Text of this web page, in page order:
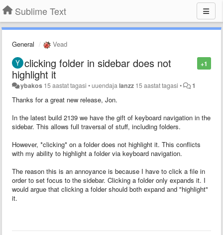
Sublime Text
General Vead
+1
clicking folder in sidebar does not
highlight it
ybakos 15 aastat tagasi •uuendajalanzz 15 aastat tagasi • 1
Thanks for a great new release, Jon.
In the latest build 2139 we have the gift of keyboard navigation in the
sidebar. This allows full traversal of stuff, including folders.
However, *clicking* on a folder does not highlight it. This conflicts
with my ability to highlight a folder via keyboard navigation.
The reason this is an annoyance is because I have to click a file in
order to set focus to the sidebar. Clicking a folder only expands it. I
would argue that clicking a folder should both expand and "highlight"
it.